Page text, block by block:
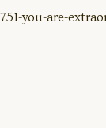
you-are-